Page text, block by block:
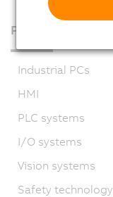
Products
Industrial PCs
HMI
PLC systems
I/O systems
Vision systems
Safety technology